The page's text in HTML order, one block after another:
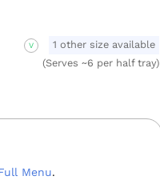
V
1 other size available
(Serves ~6 per half tray)
Menu.